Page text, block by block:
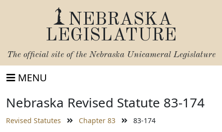
NEBRASKA
LEGISLATURE
The official site of the Nebraska Unicameral Legislature
MENU
Nebraska Revised Statute 83-174
Revised Statutes Chapter 83 83-174